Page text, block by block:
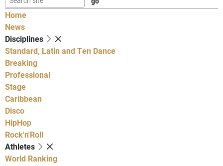
Home
News
Disciplines
Standard, Latin and Ten Dance
Breaking
Professional
Stage
Caribbean
Disco
HipHop
Rock'n'Roll
Athletes
World Ranking